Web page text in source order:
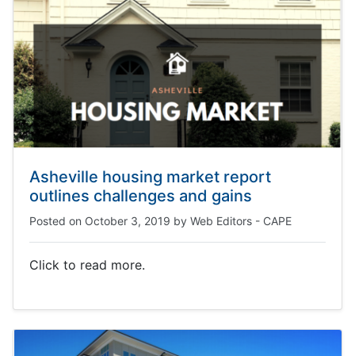
Asheville housing market report
outlines challenges and gains
Posted on October 3, 2019 by Web Editors - CAPE
Click to read more.